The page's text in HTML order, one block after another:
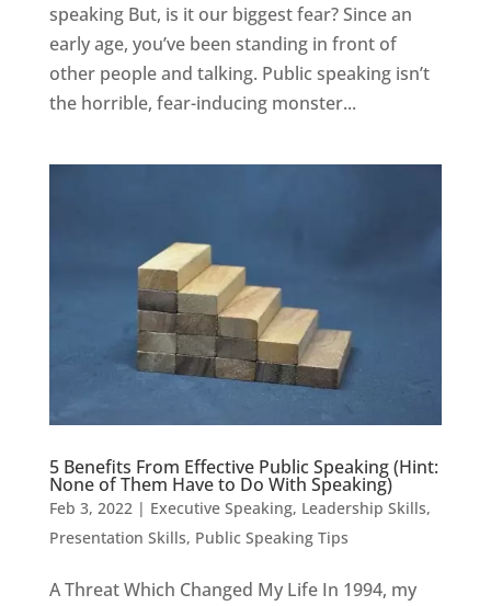
speaking But, is it our biggest fear? Since an
early age, you’ve been standing in front of
other people and talking. Public speaking isn’t
the horrible, fear-inducing monster...
5 Benefits From Effective Public Speaking (Hint:
None of Them Have to Do With Speaking)
Feb 3, 2022| Executive Speaking, Leadership Skills,
Presentation Skills, Public Speaking Tips
A Threat Which Changed My Life In 1994, my